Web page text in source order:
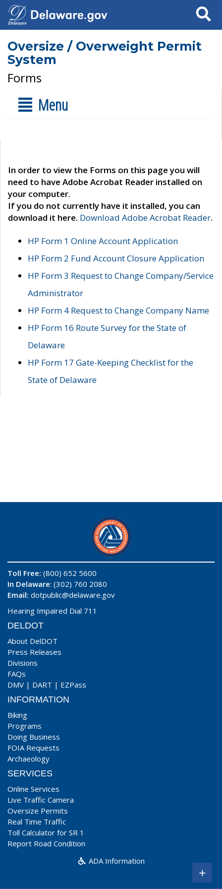
Search
Oversize / Overweight Permit
System
Forms
Menu
In order to view the Forms on this page you will
need to have Adobe Acrobat Reader installed on
your computer.
If you do not currently have it installed, you can
download it here. Download Adobe Acrobat Reader.
HP Form 1 Online Account Application
HP Form 2 Fund Account Closure Application
HP Form 3 Request to Change Company/Service
Administrator
HP Form 4 Request to Change Company Name
HP Form 16 Route Survey for the State of
Delaware
HP Form 17 Gate-Keeping Checklist for the
State of Delaware
Toll Free: (800) 652 5600
In Delaware: (302) 760 2080
Email: dotpublic@delaware.gov
Hearing Impaired Dial 711
DELDOT
About DelDOT
Press Releases
Divisions
FAQs
DMV | DART | EZPass
INFORMATION
Biking
Programs
Doing Business
FOIA Requests
Archaeology
SERVICES
Online Services
Live Traffic Camera
Oversize Permits
Real Time Traffic
Toll Calculator for SR 1
Report Road Condition
ADA Information
+